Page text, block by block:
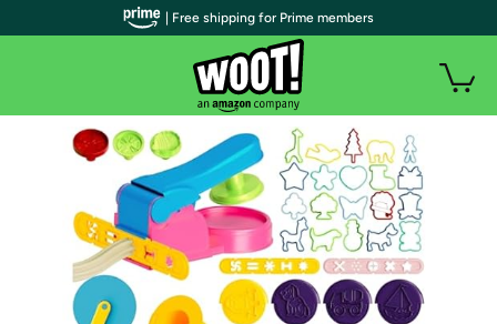
| Free shipping for Prime members